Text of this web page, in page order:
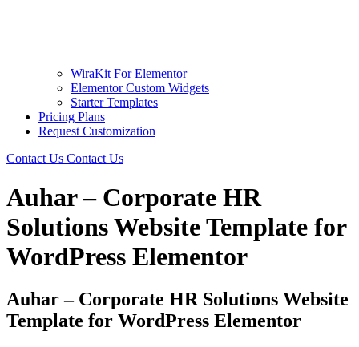
WiraKit For Elementor
Elementor Custom Widgets
Starter Templates
Pricing Plans
Request Customization
Contact Us Contact Us
Auhar – Corporate HR
Solutions Website Template for
WordPress Elementor
Auhar – Corporate HR Solutions Website
Template for WordPress Elementor